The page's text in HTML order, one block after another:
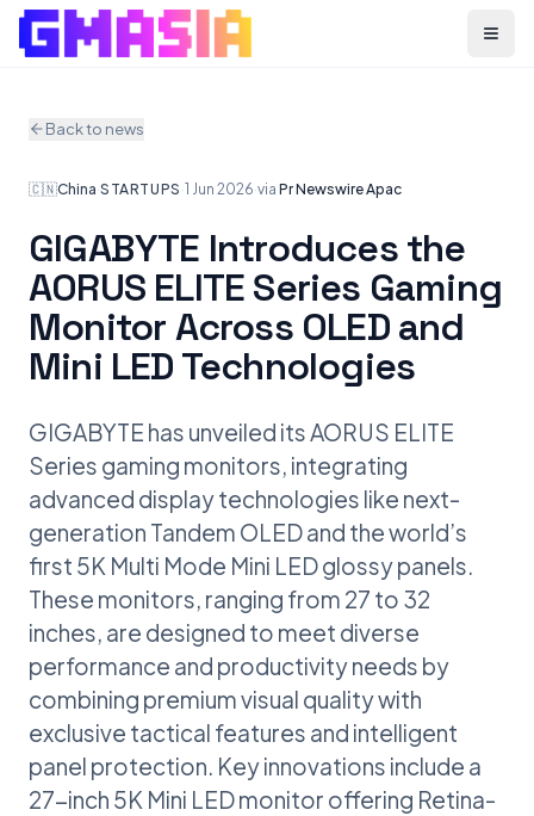
Menu
Back to news
🇨🇳China·STARTUPS ·1 Jun 2026·via Pr Newswire Apac
GIGABYTE Introduces the
AORUS ELITE Series Gaming
Monitor Across OLED and
Mini LED Technologies
GIGABYTE has unveiled its AORUS ELITE
Series gaming monitors, integrating
advanced display technologies like next-
generation Tandem OLED and the world’s
first 5K Multi Mode Mini LED glossy panels.
These monitors, ranging from 27 to 32
inches, are designed to meet diverse
performance and productivity needs by
combining premium visual quality with
exclusive tactical features and intelligent
panel protection. Key innovations include a
27-inch 5K Mini LED monitor offering Retina-